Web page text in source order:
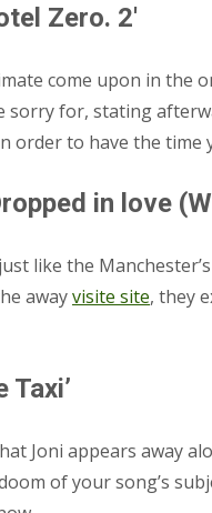
Zero. 2′
come upon in the
sorry for, stating
to have the time
in love
like the
awayvisite site, they
Joni appears away
of your song’s